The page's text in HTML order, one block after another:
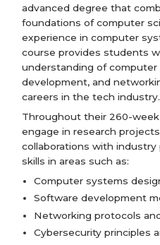
advanced degree that
foundations of computer
experience in computer
course provides students
understanding of
development, and
careers in the tech industry.
Throughout their 260-
engage in research
collaborations with
skills in areas such as:
Computer systems
Software development
Networking protocols
Cybersecurity principles